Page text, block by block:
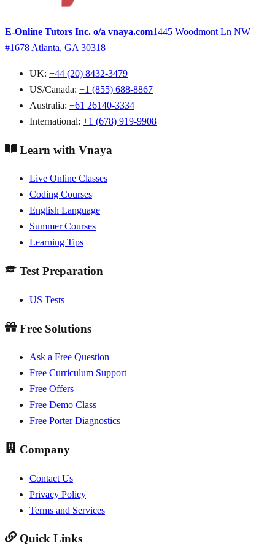
E-Online Tutors Inc. o/a vnaya.com1445 Woodmont Ln NW
#1678 Atlanta, GA 30318
UK: +44 (20) 8432-3479
US/Canada: +1 (855) 688-8867
Australia: +61 26140-3334
International: +1 (678) 919-9908
Learn with Vnaya
Live Online Classes
Coding Courses
English Language
Summer Courses
Learning Tips
Test Preparation
US Tests
Free Solutions
Ask a Free Question
Free Curriculum Support
Free Offers
Free Demo Class
Free Porter Diagnostics
Company
Contact Us
Privacy Policy
Terms and Services
Quick Links